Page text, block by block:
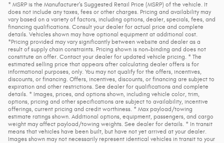
* MSRP is the Manufacturer's Suggested Retail Price (MSRP) of the vehicle. It
does not include any taxes, fees or other charges. Pricing and availability may
vary based on a variety of factors, including options, dealer, specials, fees, and
financing qualifications. Consult your dealer for actual price and complete
details. Vehicles shown may have optional equipment at additional cost.
*Pricing provided may vary significantly between website and dealer as a
result of supply chain constraints. Pricing shown is non-binding and does not
constitute an offer. Contact your dealer for updated vehicle pricing. * The
estimated selling price that appears after calculating dealer offers is for
informational purposes, only. You may not qualify for the offers, incentives,
discounts, or financing. Offers, incentives, discounts, or financing are subject to
expiration and other restrictions. See dealer for qualifications and complete
details. * Images, prices, and options shown, including vehicle color, trim,
options, pricing and other specifications are subject to availability, incentive
offerings, current pricing and credit worthiness. * Max payload/towing
estimate ratings shown. Additional options, equipment, passengers, and cargo
weight may affect payload/towing weights. See dealer for details. * In transit
means that vehicles have been built, but have not yet arrived at your dealer.
Images shown may not necessarily represent identical vehicles in transit to your